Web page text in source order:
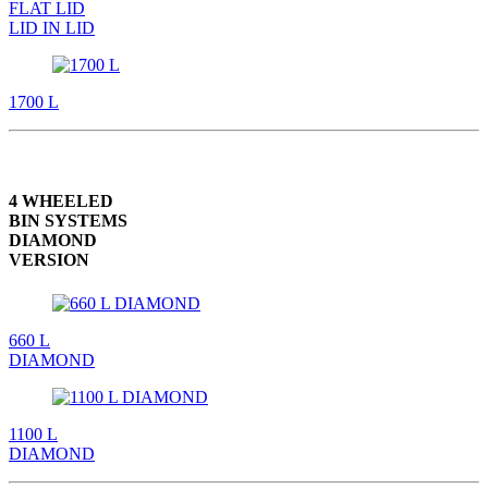
FLAT LID
LID IN LID
1700 L
4 WHEELED
BIN SYSTEMS
DIAMOND
VERSION
660 L
DIAMOND
1100 L
DIAMOND